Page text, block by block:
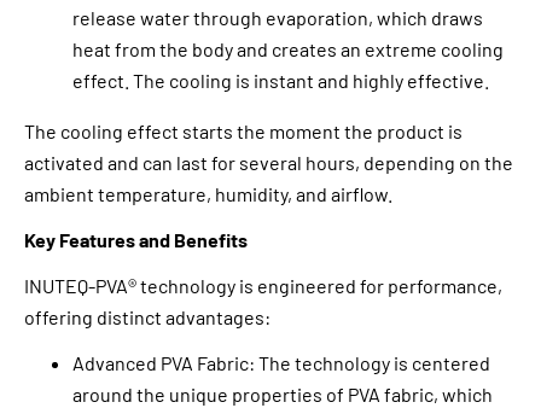
release water through evaporation, which draws
heat from the body and creates an extreme cooling
effect. The cooling is instant and highly effective.
The cooling effect starts the moment the product is
activated and can last for several hours, depending on the
ambient temperature, humidity, and airflow.
Key Features and Benefits
INUTEQ-PVA® technology is engineered for performance,
offering distinct advantages:
Advanced PVA Fabric: The technology is centered
around the unique properties of PVA fabric, which